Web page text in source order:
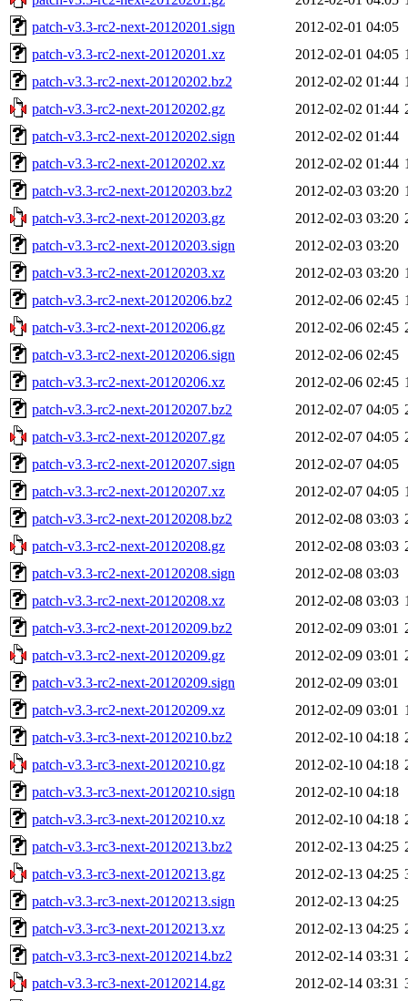
patch-v3.3-rc2-next-20120201.sign
2012-02-01 04:05
patch-v3.3-rc2-next-20120201.xz
2012-02-01 04:05
patch-v3.3-rc2-next-20120202.bz2
2012-02-02 01:44
patch-v3.3-rc2-next-20120202.gz
2012-02-02 01:44
patch-v3.3-rc2-next-20120202.sign
2012-02-02 01:44
patch-v3.3-rc2-next-20120202.xz
2012-02-02 01:44
patch-v3.3-rc2-next-20120203.bz2
2012-02-03 03:20
patch-v3.3-rc2-next-20120203.gz
2012-02-03 03:20
patch-v3.3-rc2-next-20120203.sign
2012-02-03 03:20
patch-v3.3-rc2-next-20120203.xz
2012-02-03 03:20
patch-v3.3-rc2-next-20120206.bz2
2012-02-06 02:45
patch-v3.3-rc2-next-20120206.gz
2012-02-06 02:45
patch-v3.3-rc2-next-20120206.sign
2012-02-06 02:45
patch-v3.3-rc2-next-20120206.xz
2012-02-06 02:45
patch-v3.3-rc2-next-20120207.bz2
2012-02-07 04:05
patch-v3.3-rc2-next-20120207.gz
2012-02-07 04:05
patch-v3.3-rc2-next-20120207.sign
2012-02-07 04:05
patch-v3.3-rc2-next-20120207.xz
2012-02-07 04:05
patch-v3.3-rc2-next-20120208.bz2
2012-02-08 03:03
patch-v3.3-rc2-next-20120208.gz
2012-02-08 03:03
patch-v3.3-rc2-next-20120208.sign
2012-02-08 03:03
patch-v3.3-rc2-next-20120208.xz
2012-02-08 03:03
patch-v3.3-rc2-next-20120209.bz2
2012-02-09 03:01
patch-v3.3-rc2-next-20120209.gz
2012-02-09 03:01
patch-v3.3-rc2-next-20120209.sign
2012-02-09 03:01
patch-v3.3-rc2-next-20120209.xz
2012-02-09 03:01
patch-v3.3-rc3-next-20120210.bz2
2012-02-10 04:18
patch-v3.3-rc3-next-20120210.gz
2012-02-10 04:18
patch-v3.3-rc3-next-20120210.sign
2012-02-10 04:18
patch-v3.3-rc3-next-20120210.xz
2012-02-10 04:18
patch-v3.3-rc3-next-20120213.bz2
2012-02-13 04:25
patch-v3.3-rc3-next-20120213.gz
2012-02-13 04:25
patch-v3.3-rc3-next-20120213.sign
2012-02-13 04:25
patch-v3.3-rc3-next-20120213.xz
2012-02-13 04:25
patch-v3.3-rc3-next-20120214.bz2
2012-02-14 03:31
patch-v3.3-rc3-next-20120214.gz
2012-02-14 03:31